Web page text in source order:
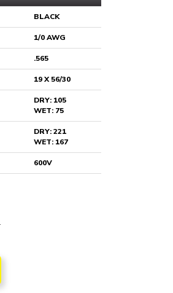
BLACK
1/0 AWG
.565
19 X 56/30
DRY: 105
WET: 75
DRY: 221
WET: 167
600V